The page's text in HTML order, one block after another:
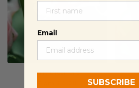
Tulip Dreamer®
Email
SUBSCRIBE